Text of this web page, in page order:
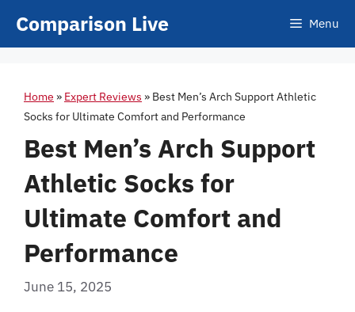
Comparison Live Menu
Home » Expert Reviews » Best Men’s Arch Support Athletic
Socks for Ultimate Comfort and Performance
Best Men’s Arch Support
Athletic Socks for
Ultimate Comfort and
Performance
June 15, 2025